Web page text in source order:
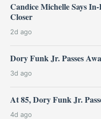
Candice Michelle Says
Closer
2d ago
Dory Funk Jr. Passes
3d ago
At 85, Dory Funk Jr.
4d ago